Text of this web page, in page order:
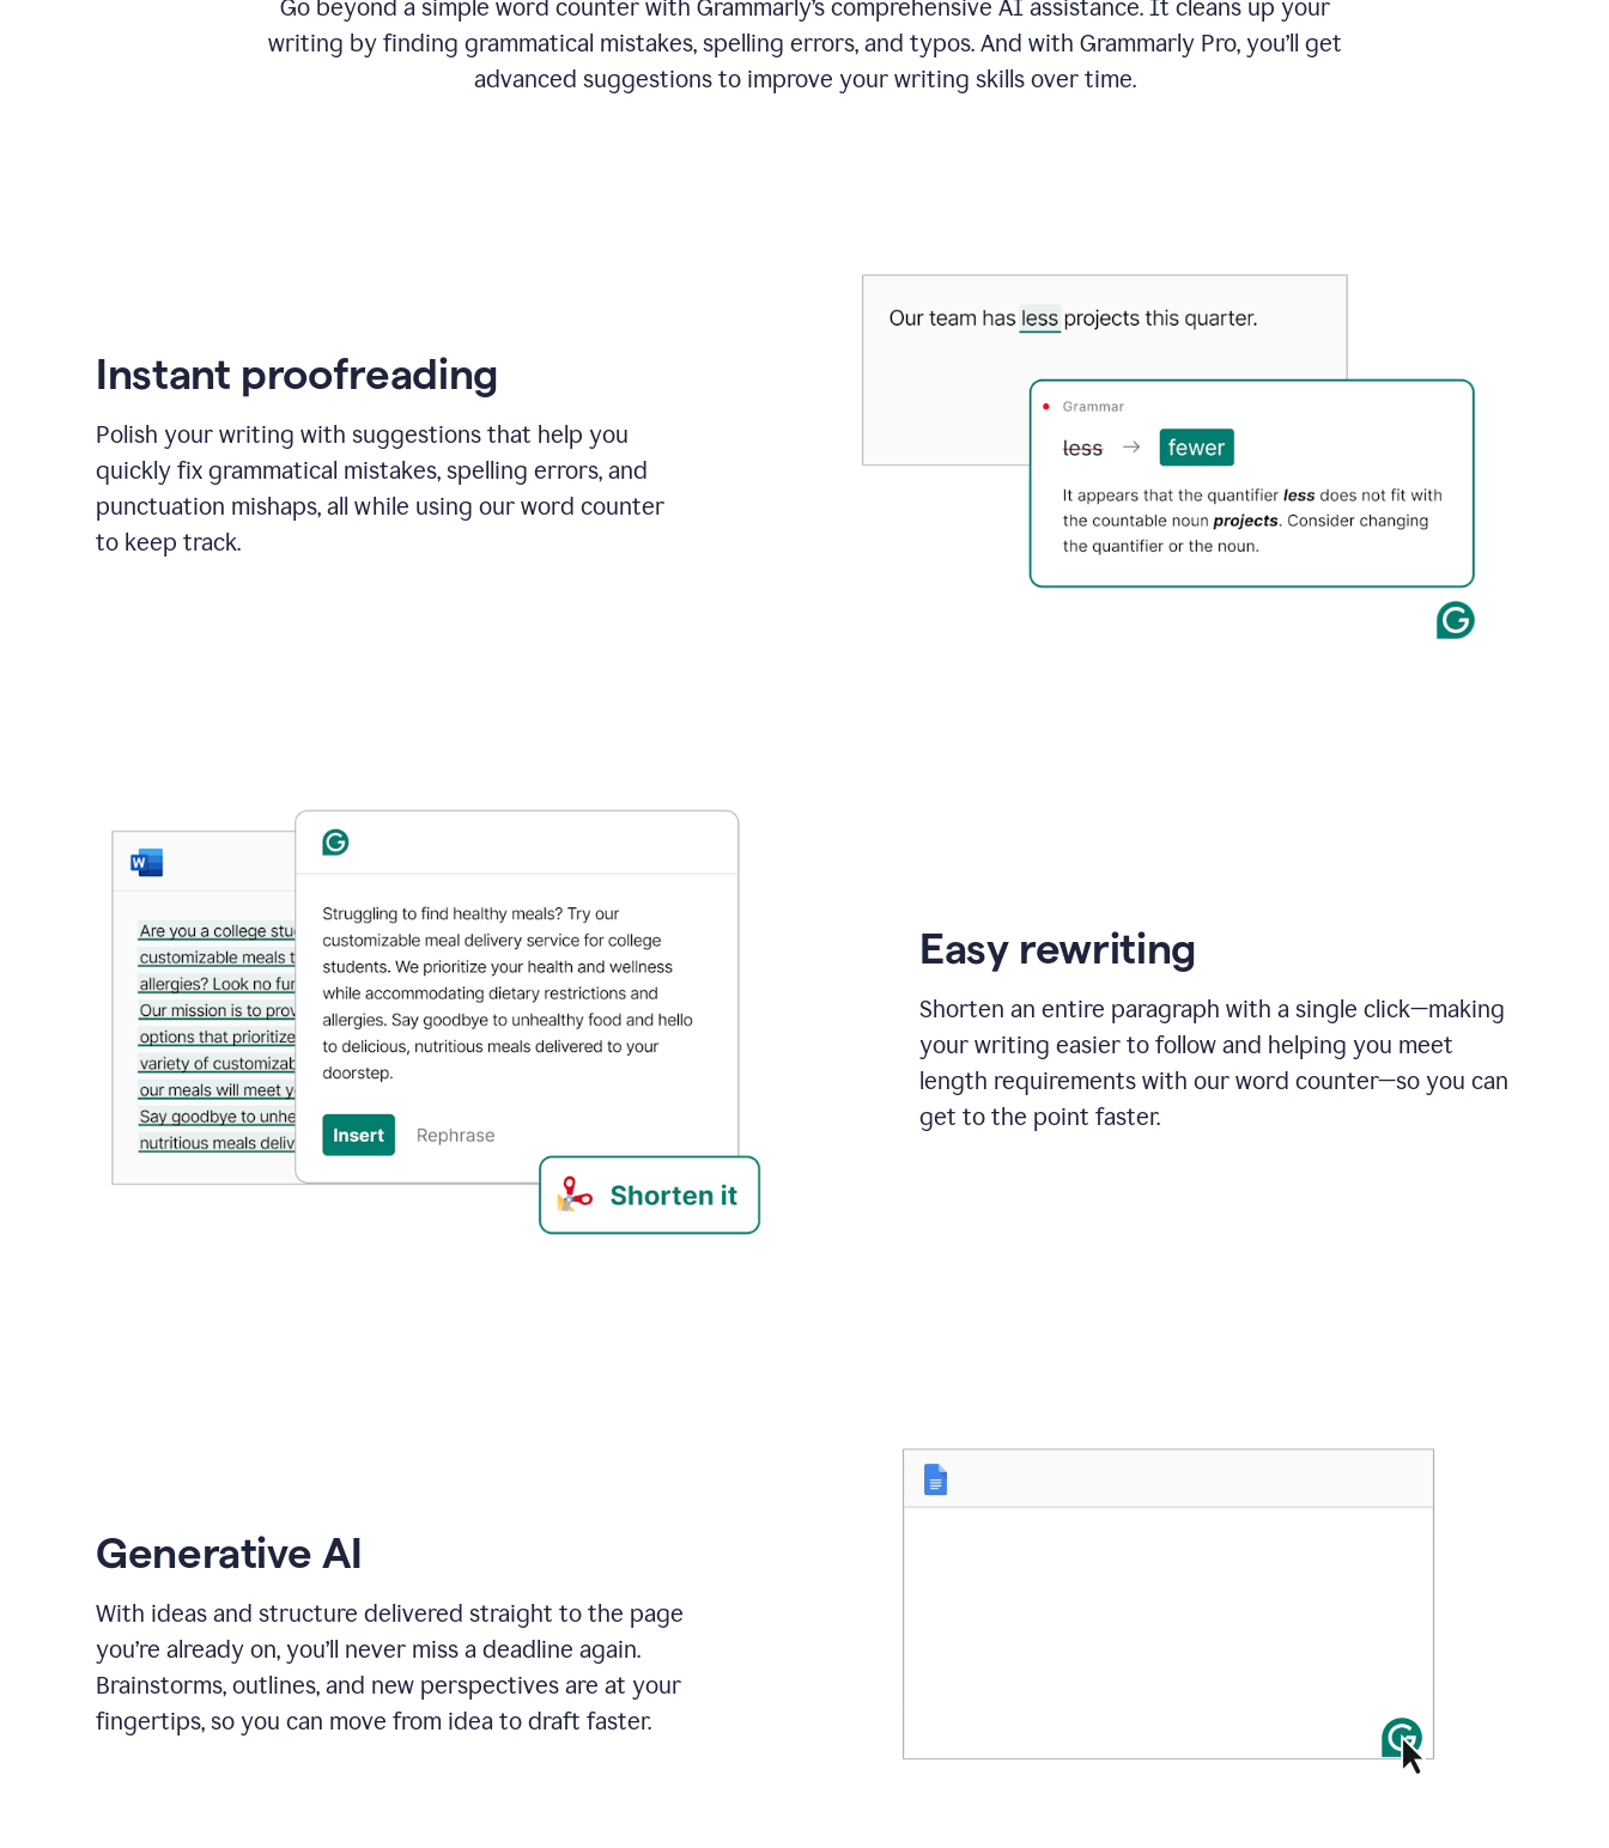
Go beyond a simple word counter with Grammarly’s comprehensive AI assistance. It cleans up your
writing by finding grammatical mistakes, spelling errors, and typos. And with Grammarly Pro, you’ll get
advanced suggestions to improve your writing skills over time.
Instant proofreading
Polish your writing with suggestions that help you
quickly fix grammatical mistakes, spelling errors, and
punctuation mishaps, all while using our word counter
to keep track.
Easy rewriting
Shorten an entire paragraph with a single click—making
your writing easier to follow and helping you meet
length requirements with our word counter—so you can
get to the point faster.
Generative AI
With ideas and structure delivered straight to the page
you’re already on, you’ll never miss a deadline again.
Brainstorms, outlines, and new perspectives are at your
fingertips, so you can move from idea to draft faster.